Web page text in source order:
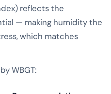
reflects the
— making humidity the
which matches
WBGT: